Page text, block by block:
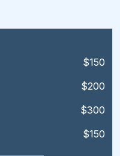
$150
$200
$300
$150